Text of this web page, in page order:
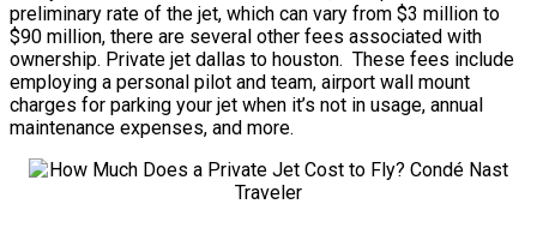
preliminary rate of the jet, which can vary from $3 million to
$90 million, there are several other fees associated with
ownership. Private jet dallas to houston. These fees include
employing a personal pilot and team, airport wall mount
charges for parking your jet when it’s not in usage, annual
maintenance expenses, and more.